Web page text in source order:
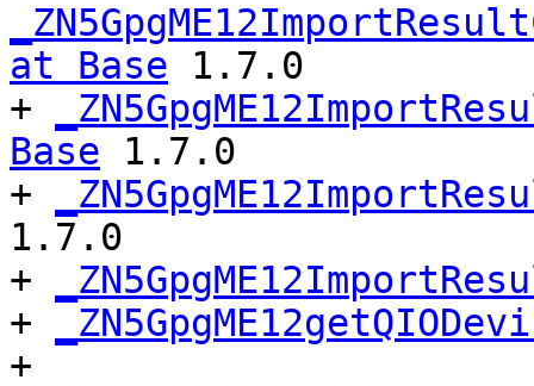
at Base 1.7.0
+
Base 1.7.0
+
1.7.0
+
+